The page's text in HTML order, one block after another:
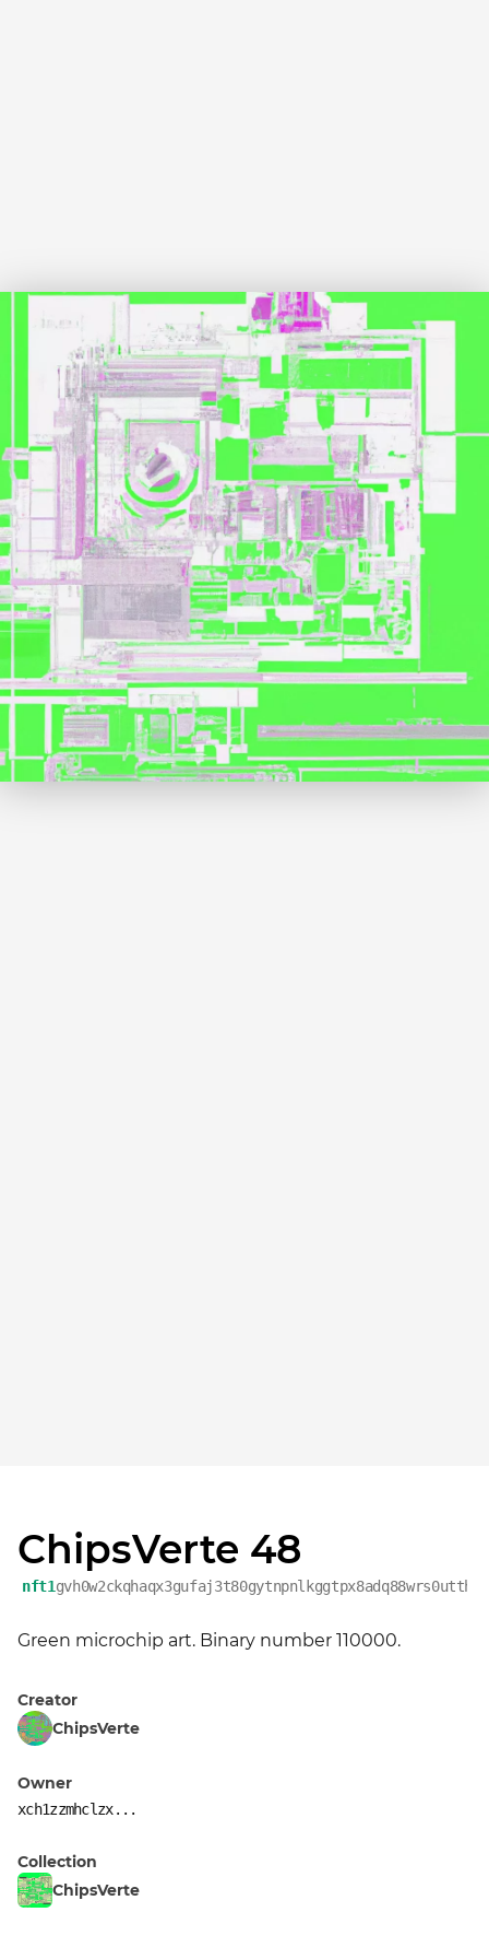
ChipsVerte 48
nft1
Green microchip art. Binary number 110000.
Creator
ChipsVerte
Owner
xch1zzmhclzx...
Collection
ChipsVerte